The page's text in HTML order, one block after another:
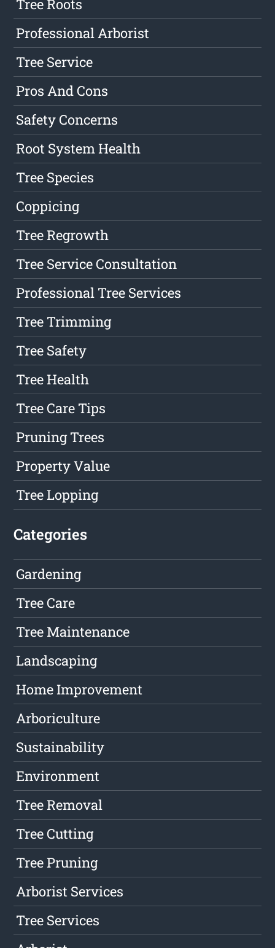
Tree Roots
Professional Arborist
Tree Service
Pros And Cons
Safety Concerns
Root System Health
Tree Species
Coppicing
Tree Regrowth
Tree Service Consultation
Professional Tree Services
Tree Trimming
Tree Safety
Tree Health
Tree Care Tips
Pruning Trees
Property Value
Tree Lopping
Categories
Gardening
Tree Care
Tree Maintenance
Landscaping
Home Improvement
Arboriculture
Sustainability
Environment
Tree Removal
Tree Cutting
Tree Pruning
Arborist Services
Tree Services